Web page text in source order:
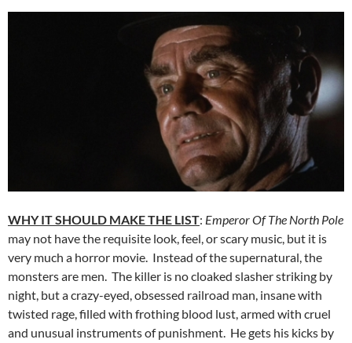
WHY IT SHOULD MAKE THE LIST: Emperor Of The North Pole
may not have the requisite look, feel, or scary music, but it is
very much a horror movie. Instead of the supernatural, the
monsters are men. The killer is no cloaked slasher striking by
night, but a crazy-eyed, obsessed railroad man, insane with
twisted rage, filled with frothing blood lust, armed with cruel
and unusual instruments of punishment. He gets his kicks by